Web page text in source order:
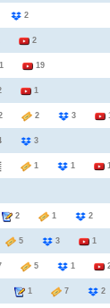
2
2
1 19
1
2 3
3
1 1
2 1 2
5 3 1
5 1
1 7